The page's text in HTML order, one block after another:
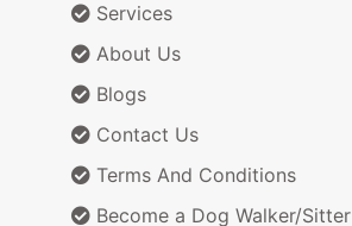
Services
About Us
Blogs
Contact Us
Terms And Conditions
Become a Dog Walker/Sitter